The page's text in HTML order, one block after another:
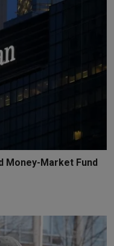
Money-Market Fund